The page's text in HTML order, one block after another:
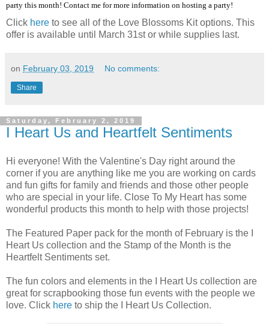
party this month! Contact me for more information on hosting a party!
Click here to see all of the Love Blossoms Kit options. This
offer is available until March 31st or while supplies last.
on February 03, 2019 No comments:
Share
Saturday, February 2, 2019
I Heart Us and Heartfelt Sentiments
Hi everyone! With the Valentine's Day right around the
corner if you are anything like me you are working on cards
and fun gifts for family and friends and those other people
who are special in your life. Close To My Heart has some
wonderful products this month to help with those projects!
The Featured Paper pack for the month of February is the I
Heart Us collection and the Stamp of the Month is the
Heartfelt Sentiments set.
The fun colors and elements in the I Heart Us collection are
great for scrapbooking those fun events with the people we
love. Click here to ship the I Heart Us Collection.